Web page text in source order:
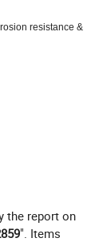
resistance &
the current is off)
when the current is off)
the report on
". Items